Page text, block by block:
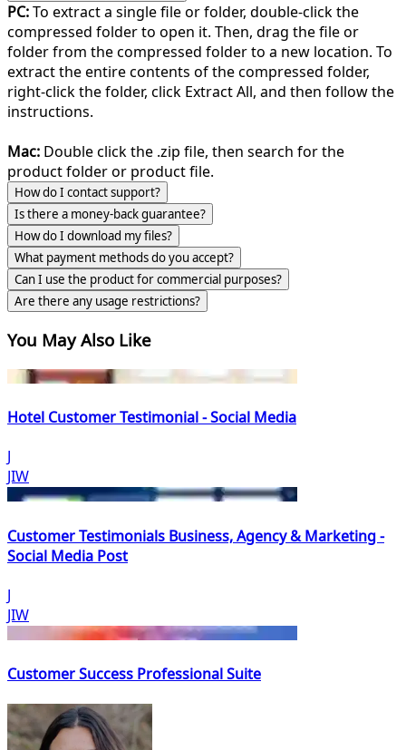
PC:To extract a single file or folder, double-click the
compressed folder to open it. Then, drag the file or
folder from the compressed folder to a new location. To
extract the entire contents of the compressed folder,
right-click the folder, click Extract All, and then follow the
instructions.
Mac: Double click the .zip file, then search for the
product folder or product file.
How do I contact support?
Is there a money-back guarantee?
How do I download my files?
What payment methods do you accept?
Can I use the product for commercial purposes?
Are there any usage restrictions?
You May Also Like
Hotel Customer Testimonial - Social Media
J
JIW
Customer Testimonials Business, Agency & Marketing -
Social Media Post
J
JIW
Customer Success Professional Suite